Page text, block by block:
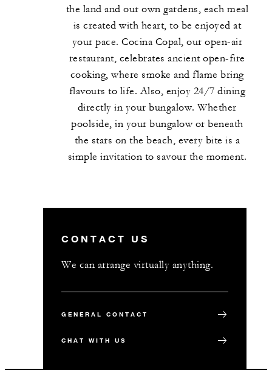
the land and our own gardens, each meal
is created with heart, to be enjoyed at
your pace. Cocina Copal, our open-air
restaurant, celebrates ancient open-fire
cooking, where smoke and flame bring
flavours to life. Also, enjoy 24/7 dining
directly in your bungalow. Whether
poolside, in your bungalow or beneath
the stars on the beach, every bite is a
simple invitation to savour the moment.
CONTACT US
We can arrange virtually anything.
GENERAL CONTACT
CHAT WITH US